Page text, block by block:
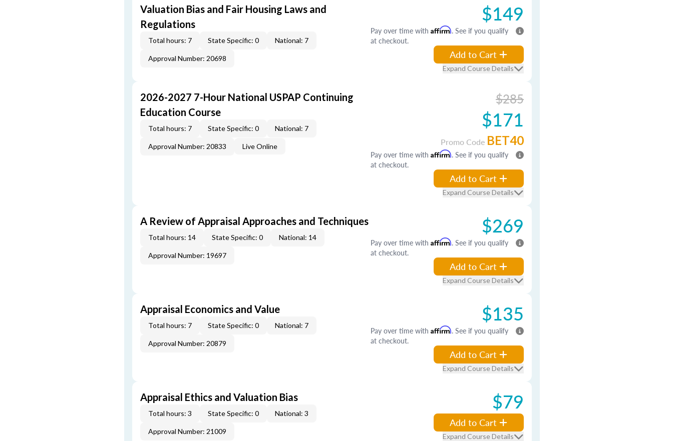
Valuation Bias and Fair Housing Laws and
Regulations
Total hours: 7 State Specific: 0 National: 7
Approval Number: 20698
$149
Pay over time with Affirm. See if you qualify
at checkout.
Add to Cart
Expand Course Details
2026-2027 7-Hour National USPAP Continuing
Education Course
Total hours: 7 State Specific: 0 National: 7
Approval Number: 20833 Live Online
$285
$171
Promo Code BET40
Pay over time with Affirm. See if you qualify
at checkout.
Add to Cart
Expand Course Details
A Review of Appraisal Approaches and Techniques
Total hours: 14 State Specific: 0 National: 14
Approval Number: 19697
$269
Pay over time with Affirm. See if you qualify
at checkout.
Add to Cart
Expand Course Details
Appraisal Economics and Value
Total hours: 7 State Specific: 0 National: 7
Approval Number: 20879
$135
Pay over time with Affirm. See if you qualify
at checkout.
Add to Cart
Expand Course Details
Appraisal Ethics and Valuation Bias
Total hours: 3 State Specific: 0 National: 3
Approval Number: 21009
$79
Add to Cart
Expand Course Details